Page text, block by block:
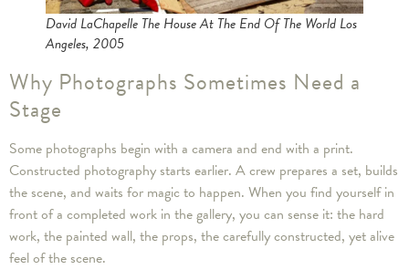
David LaChapelle The House At The End Of The World Los
Angeles, 2005
Why Photographs Sometimes Need a
Stage
Some photographs begin with a camera and end with a print.
Constructed photography starts earlier. A crew prepares a set, builds
the scene, and waits for magic to happen. When you find yourself in
front of a completed work in the gallery, you can sense it: the hard
work, the painted wall, the props, the carefully constructed, yet alive
feel of the scene.